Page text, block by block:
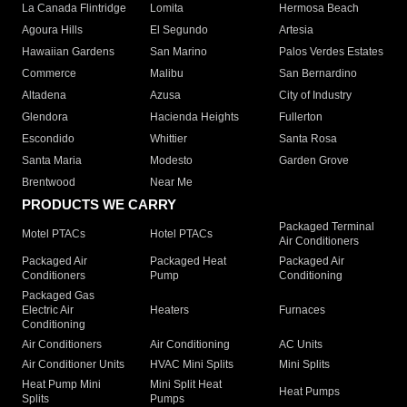
La Canada Flintridge
Lomita
Hermosa Beach
Agoura Hills
El Segundo
Artesia
Hawaiian Gardens
San Marino
Palos Verdes Estates
Commerce
Malibu
San Bernardino
Altadena
Azusa
City of Industry
Glendora
Hacienda Heights
Fullerton
Escondido
Whittier
Santa Rosa
Santa Maria
Modesto
Garden Grove
Brentwood
Near Me
PRODUCTS WE CARRY
Motel PTACs Hotel PTACs
Packaged Terminal
Air Conditioners
Packaged Air
Conditioners
Packaged Heat
Pump
Packaged Air
Conditioning
Packaged Gas
Electric Air
Conditioning
Heaters Furnaces
Air Conditioners Air Conditioning
AC Units
Air Conditioner Units
HVAC Mini Splits
Mini Splits
Heat Pump Mini
Splits
Mini Split Heat
Pumps
Heat Pumps